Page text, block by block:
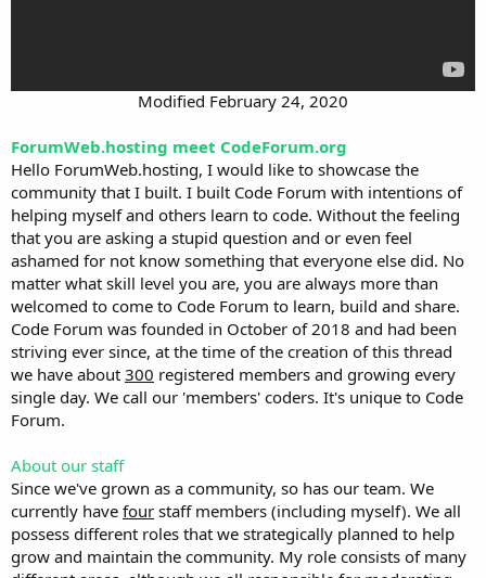
Modified February 24, 2020​
ForumWeb.hosting meet CodeForum.org
Hello ForumWeb.hosting, I would like to showcase the
community that I built. I built Code Forum with intentions of
helping myself and others learn to code. Without the feeling
that you are asking a stupid question and or even feel
ashamed for not know something that everyone else did. No
matter what skill level you are, you are always more than
welcomed to come to Code Forum to learn, build and share.
Code Forum was founded in October of 2018 and had been
striving ever since, at the time of the creation of this thread
we have about 300 registered members and growing every
single day. We call our 'members' coders. It's unique to Code
Forum.
About our staff
Since we've grown as a community, so has our team. We
currently have four staff members (including myself). We all
possess different roles that we strategically planned to help
grow and maintain the community. My role consists of many